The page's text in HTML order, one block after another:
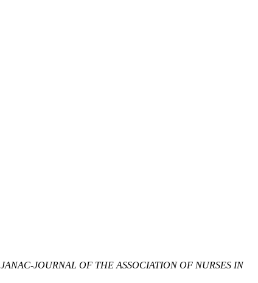
JANAC-JOURNAL OF THE ASSOCIATION OF NURSES IN